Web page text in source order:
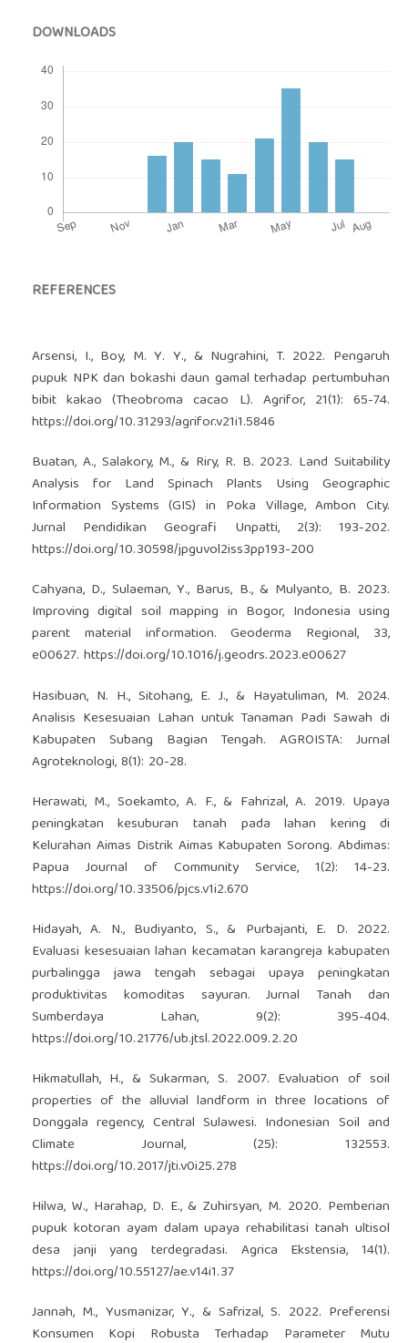
DOWNLOADS
REFERENCES
Arsensi, I., Boy, M. Y. Y., & Nugrahini, T. 2022. Pengaruh
pupuk NPK dan bokashi daun gamal terhadap pertumbuhan
bibit kakao (Theobroma cacao L). Agrifor, 21(1): 65-74.
https://doi.org/10.31293/agrifor.v21i1.5846
Buatan, A., Salakory, M., & Riry, R. B. 2023. Land Suitability
Analysis for Land Spinach Plants Using Geographic
Information Systems (GIS) in Poka Village, Ambon City.
Jurnal Pendidikan Geografi Unpatti, 2(3): 193-202.
https://doi.org/10.30598/jpguvol2iss3pp193-200
Cahyana, D., Sulaeman, Y., Barus, B., & Mulyanto, B. 2023.
Improving digital soil mapping in Bogor, Indonesia using
parent material information. Geoderma Regional, 33,
e00627. https://doi.org/10.1016/j.geodrs.2023.e00627
Hasibuan, N. H., Sitohang, E. J., & Hayatuliman, M. 2024.
Analisis Kesesuaian Lahan untuk Tanaman Padi Sawah di
Kabupaten Subang Bagian Tengah. AGROISTA: Jurnal
Agroteknologi, 8(1): 20-28.
Herawati, M., Soekamto, A. F., & Fahrizal, A. 2019. Upaya
peningkatan kesuburan tanah pada lahan kering di
Kelurahan Aimas Distrik Aimas Kabupaten Sorong. Abdimas:
Papua Journal of Community Service, 1(2): 14-23.
https://doi.org/10.33506/pjcs.v1i2.670
Hidayah, A. N., Budiyanto, S., & Purbajanti, E. D. 2022.
Evaluasi kesesuaian lahan kecamatan karangreja kabupaten
purbalingga jawa tengah sebagai upaya peningkatan
produktivitas komoditas sayuran. Jurnal Tanah dan
Sumberdaya Lahan, 9(2): 395-404.
https://doi.org/10.21776/ub.jtsl.2022.009.2.20
Hikmatullah, H., & Sukarman, S. 2007. Evaluation of soil
properties of the alluvial landform in three locations of
Donggala regency, Central Sulawesi. Indonesian Soil and
Climate Journal, (25): 132553.
https://doi.org/10.2017/jti.v0i25.278
Hilwa, W., Harahap, D. E., & Zuhirsyan, M. 2020. Pemberian
pupuk kotoran ayam dalam upaya rehabilitasi tanah ultisol
desa janji yang terdegradasi. Agrica Ekstensia, 14(1).
https://doi.org/10.55127/ae.v14i1.37
Jannah, M., Yusmanizar, Y., & Safrizal, S. 2022. Preferensi
Konsumen Kopi Robusta Terhadap Parameter Mutu